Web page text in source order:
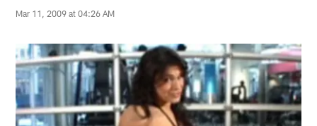
Mar 11, 2009 at 04:26 AM